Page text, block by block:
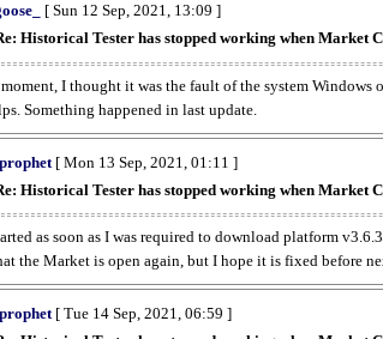
[ Sun 12 Sep, 2021, 13:09 ]
Historical Tester has stopped working when Market
I thought it was the fault of the system
Something happened in last update.
[ Mon 13 Sep, 2021, 01:11 ]
Historical Tester has stopped working when Market
as soon as I was required to download platform
the Market is open again, but I hope it is fixed before
[ Tue 14 Sep, 2021, 06:59 ]